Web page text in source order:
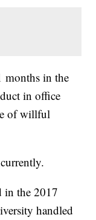
months in the
in office
of willful
in the 2017
handled